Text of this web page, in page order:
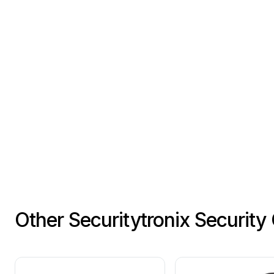
Other Securitytronix Security